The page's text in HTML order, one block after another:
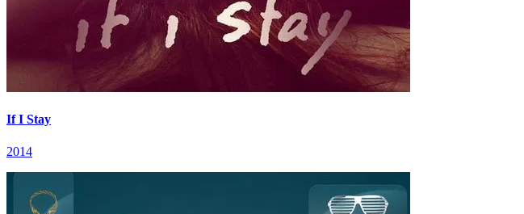
If I Stay
2014